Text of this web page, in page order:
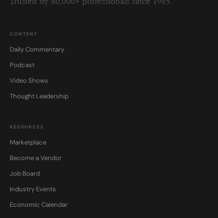
Trusted by 80,000+ professionals since 1985.
CONTENT
Daily Commentary
Podcast
Video Shows
Thought Leadership
RESOURCES
Marketplace
Become a Vendor
Job Board
Industry Events
Economic Calendar